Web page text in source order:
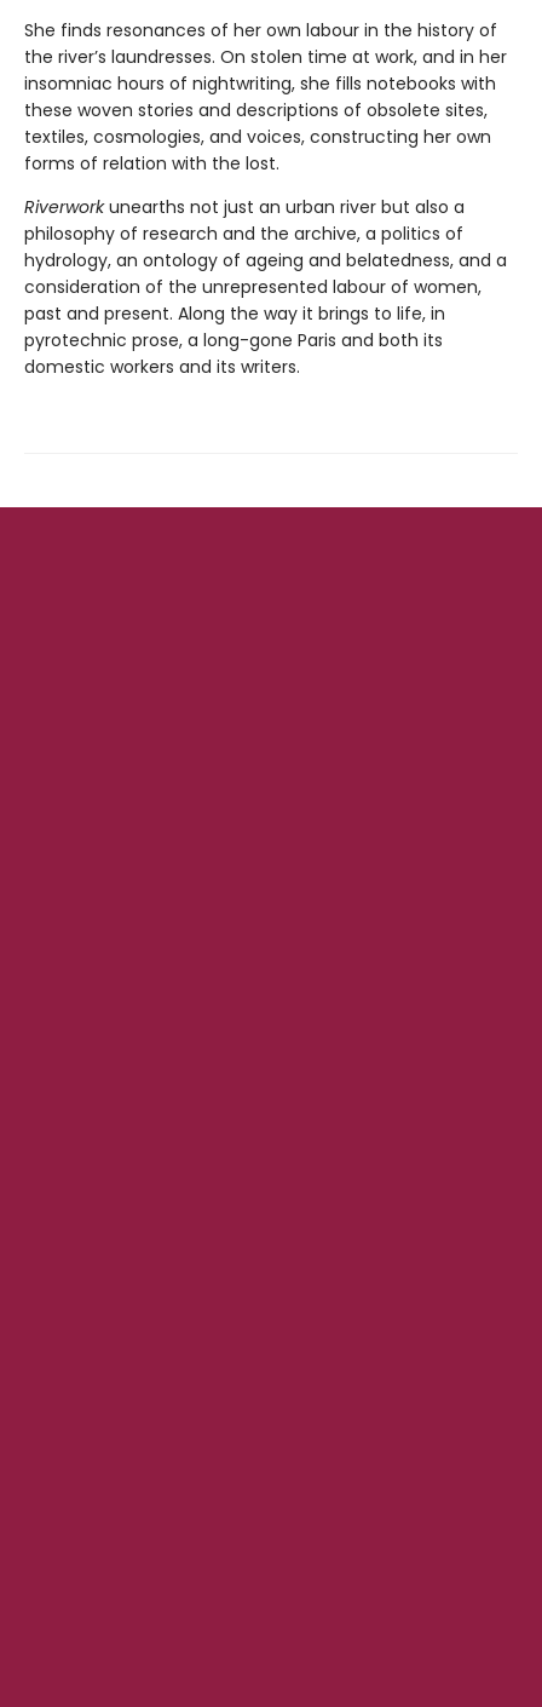
She finds resonances of her own labour in the history of
the river’s laundresses. On stolen time at work, and in her
insomniac hours of nightwriting, she fills notebooks with
these woven stories and descriptions of obsolete sites,
textiles, cosmologies, and voices, constructing her own
forms of relation with the lost.
Riverworkunearths not just an urban river but also a
philosophy of research and the archive, a politics of
hydrology, an ontology of ageing and belatedness, and a
consideration of the unrepresented labour of women,
past and present. Along the way it brings to life, in
pyrotechnic prose, a long-gone Paris and both its
domestic workers and its writers.